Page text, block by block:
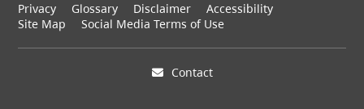
Footer
menu
Privacy Glossary Disclaimer
Accessibility
Site Map
Social Media Terms of Use
Contact